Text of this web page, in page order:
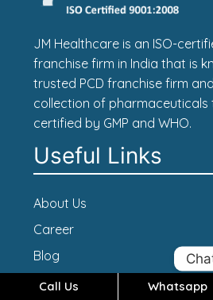
JM Healthcare is an ISO-
franchise firm in India that is
trusted PCD franchise firm
collection of pharmaceuticals
certified by GMP and WHO.
Useful Links
About Us
Career
Blog
Contact Us
Call Us Whatsapp